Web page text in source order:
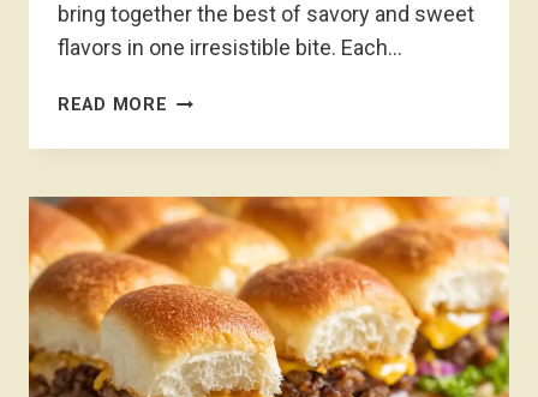
bring together the best of savory and sweet
flavors in one irresistible bite. Each…
READ MORE HAWAIIAN
SLIDERS